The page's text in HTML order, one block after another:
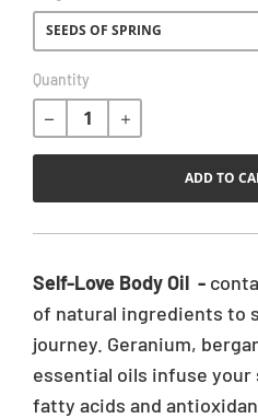
R
e
u
a
i
c
e
Quantity
ADD TO
Self-Love Body Oil -
of natural ingredients to
journey. Geranium,
essential oils infuse
fatty acids and